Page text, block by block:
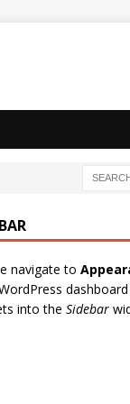
navigate to
into the Sidebar